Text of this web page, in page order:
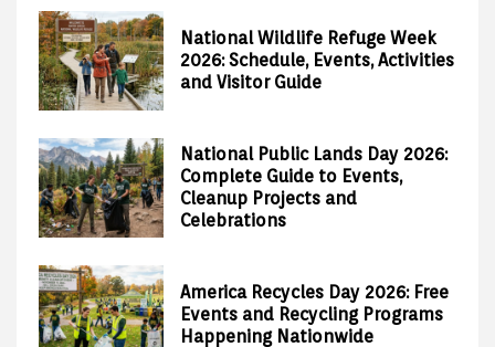
National Wildlife Refuge Week
2026: Schedule, Events, Activities
and Visitor Guide
National Public Lands Day 2026:
Complete Guide to Events,
Cleanup Projects and
Celebrations
America Recycles Day 2026: Free
Events and Recycling Programs
Happening Nationwide